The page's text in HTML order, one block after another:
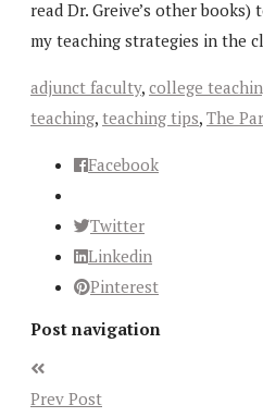
read Dr. Greive’s other
my teaching strategies in the
adjunct faculty, college
teaching, teaching tips, The
Facebook
Twitter
Linkedin
Pinterest
Post navigation
Prev Post